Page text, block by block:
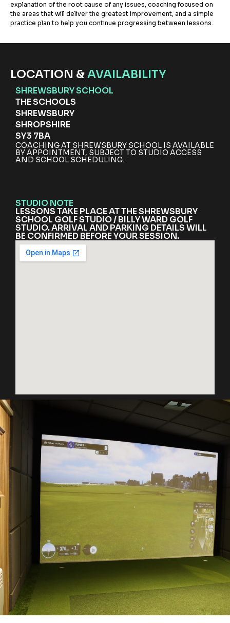
explanation of the root cause of any issues, coaching focused on
the areas that will deliver the greatest improvement, and a simple
practice plan to help you continue progressing between lessons.
LOCATION &AVAILABILITY
SHREWSBURY SCHOOL
THE SCHOOLS
SHREWSBURY
SHROPSHIRE
SY3 7BA
COACHING AT SHREWSBURY SCHOOL IS AVAILABLE
BY APPOINTMENT, SUBJECT TO STUDIO ACCESS
AND SCHOOL SCHEDULING.
STUDIO NOTE
LESSONS TAKE PLACE AT THE SHREWSBURY
SCHOOL GOLF STUDIO / BILLY WARD GOLF
STUDIO. ARRIVAL AND PARKING DETAILS WILL
BE CONFIRMED BEFORE YOUR SESSION.